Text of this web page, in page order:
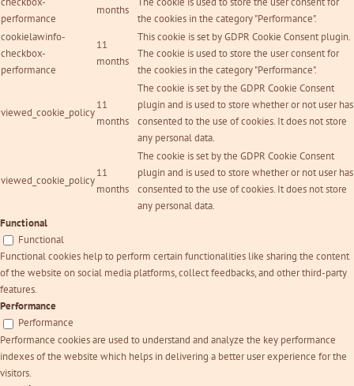
performance
months
the cookies in the category "Performance".
cookielawinfo-
checkbox-
performance
11
months
This cookie is set by GDPR Cookie Consent plugin.
The cookie is used to store the user consent for
the cookies in the category "Performance".
viewed_cookie_policy
11
months
The cookie is set by the GDPR Cookie Consent
plugin and is used to store whether or not user has
consented to the use of cookies. It does not store
any personal data.
viewed_cookie_policy
11
months
The cookie is set by the GDPR Cookie Consent
plugin and is used to store whether or not user has
consented to the use of cookies. It does not store
any personal data.
Functional
Functional
Functional cookies help to perform certain functionalities like sharing the content
of the website on social media platforms, collect feedbacks, and other third-party
features.
Performance
Performance
Performance cookies are used to understand and analyze the key performance
indexes of the website which helps in delivering a better user experience for the
visitors.